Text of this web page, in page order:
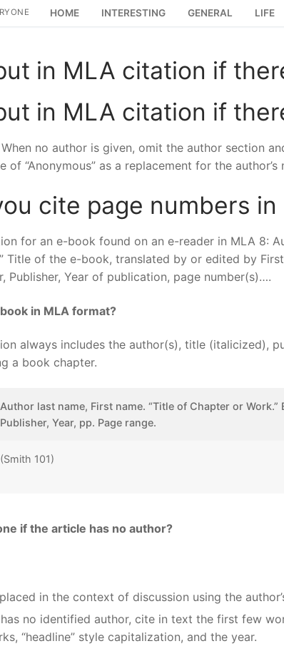
HOME INTERESTING GENERAL LIFE
in MLA citation if
in MLA citation if
no author is given, omit the author section
of “Anonymous” as a replacement for the author’s
cite page numbers in
for an e-book found on an e-reader in MLA 8:
Title of the e-book, translated by or edited by
Publisher, Year of publication, page number(s)….
in MLA format?
always includes the author(s), title (italicized),
a book chapter.
Author last name, First name. “Title of Chapter or
Publisher, Year, pp. Page range.
(Smith 101)
if the article has no author?
in the context of discussion using the
no identified author, cite in text the first few
“headline” style capitalization, and the year.